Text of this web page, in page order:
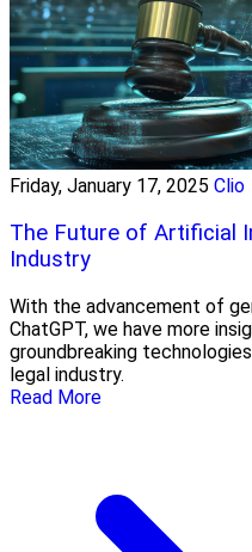
Friday, January 17, 2025 Clio
The Future of Artificial
Industry
With the advancement of
ChatGPT, we have more
groundbreaking
legal industry.
Read More